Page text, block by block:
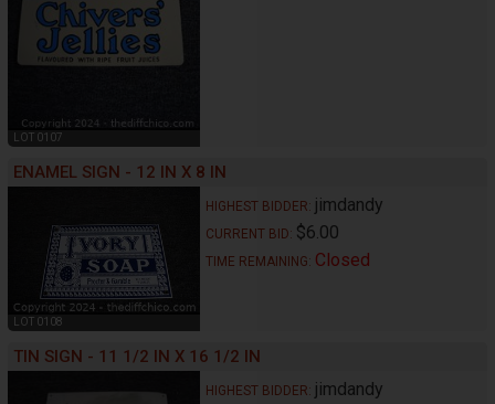
LOT 0107
ENAMEL SIGN - 12 IN X 8 IN
LOT 0108
HIGHEST BIDDER: jimdandy
CURRENT BID: $6.00
TIME REMAINING: Closed
TIN SIGN - 11 1/2 IN X 16 1/2 IN
HIGHEST BIDDER: jimdandy